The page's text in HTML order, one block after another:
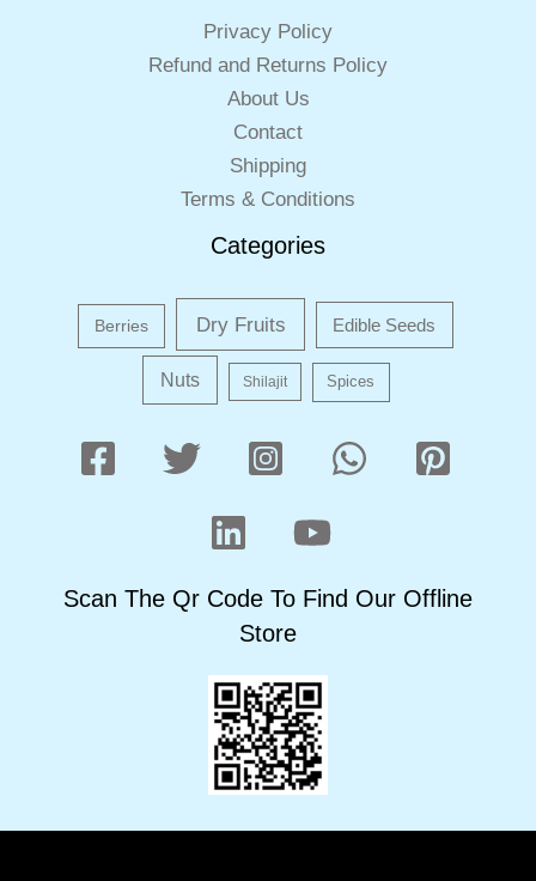
Privacy Policy
Refund and Returns Policy
About Us
Contact
Shipping
Terms & Conditions
Categories
Berries Dry Fruits Edible Seeds
Nuts Shilajit Spices
Scan The Qr Code To Find Our Offline
Store